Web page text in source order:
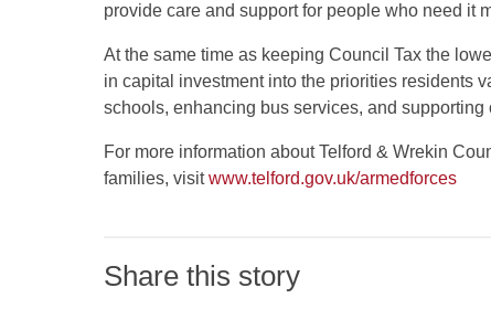
provide care and support for people who need it
At the same time as keeping Council Tax the
in capital investment into the priorities residents
schools, enhancing bus services, and supporting
For more information about Telford & Wrekin
families, visitwww.telford.gov.uk/armedforces
Share this story